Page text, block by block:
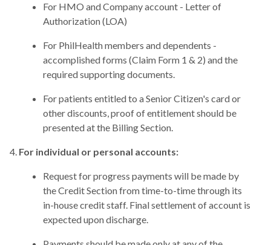
For HMO and Company account - Letter of
Authorization (LOA)
For PhilHealth members and dependents -
accomplished forms (Claim Form 1 & 2) and the
required supporting documents.
For patients entitled to a Senior Citizen's card or
other discounts, proof of entitlement should be
presented at the Billing Section.
For individual or personal accounts:
Request for progress payments will be made by
the Credit Section from time-to-time through its
in-house credit staff. Final settlement of account is
expected upon discharge.